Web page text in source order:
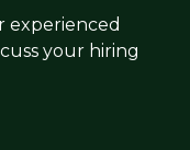
experienced
your hiring